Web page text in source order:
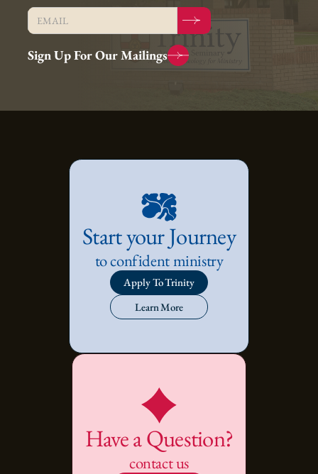
Sign Up For Our Mailings
Start your Journey
to confident ministry
Apply To Trinity
Learn More
Have a Question?
contact us